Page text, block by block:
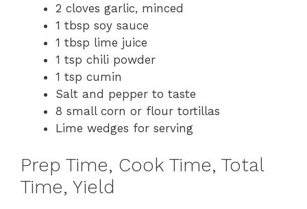
2 cloves garlic, minced
1 tbsp soy sauce
1 tbsp lime juice
1 tsp chili powder
1 tsp cumin
Salt and pepper to taste
8 small corn or flour tortillas
Lime wedges for serving
Prep Time, Cook Time, Total
Time, Yield